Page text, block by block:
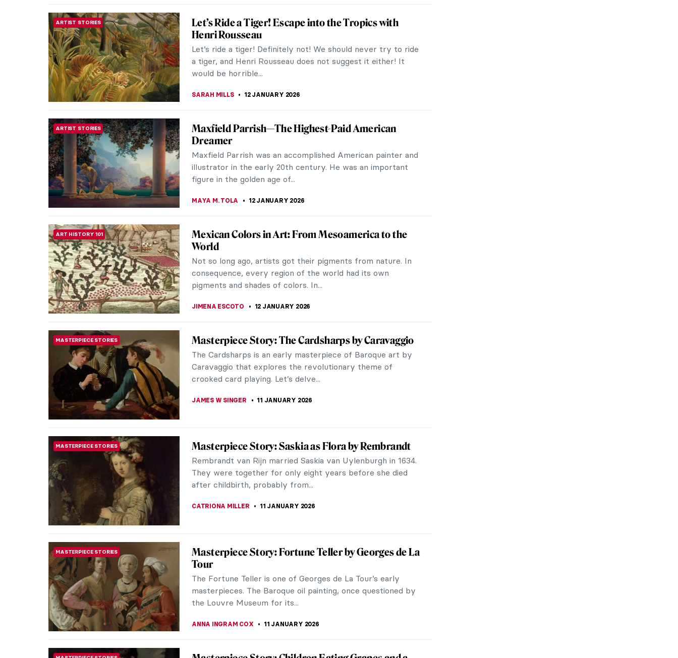
ARTIST STORIES
Beyond Glass and Interiors—Louis Comfort
Tiffany’s Paintings
Louis Comfort Tiffany was famous for his beautiful stained
glass, decorative arts, and interiors. However, not many
people know that Louis Comfort...
ART HISTORY 101 Art History 101: Color Theory
Color theory has played a central role in art throughout
history, shaping how viewers respond to images even
before they consciously think about the...
JIMENA AULLET 12 JANUARY 2026
ANIMALS Killer or Kitty? The Tiger in Art
Tigers are frequently depicted in art - they have fascinated
so many artists from across the world. Let's leap into the
eye of the tiger!
CANDY BEDWORTH 12 JANUARY 2026
ARTIST STORIES
Let’s Ride a Tiger! Escape into the Tropics with
Henri Rousseau
Let’s ride a tiger! Definitely not! We should never try to ride
a tiger, and Henri Rousseau does not suggest it either! It
would be horrible...
Maxfield Parrish—The Highest-Paid American
Dreamer
Maxfield Parrish was an accomplished American painter and
illustrator in the early 20th century. He was an important
figure in the golden age of...
Mexican Colors in Art: From Mesoamerica to the
World
Not so long ago, artists got their pigments from nature. In
consequence, every region of the world had its own
pigments and shades of colors. In...
Masterpiece Story: The Cardsharps by Caravaggio